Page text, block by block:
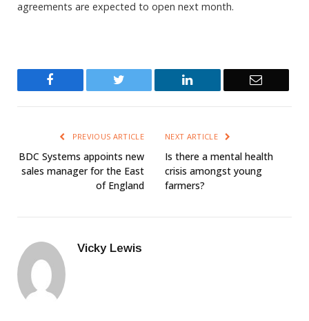
agreements are expected to open next month.
Twitter LinkedIn Email
PREVIOUS ARTICLE
BDC Systems appoints new
sales manager for the East
of England
NEXT ARTICLE
Is there a mental health
crisis amongst young
farmers?
Vicky Lewis